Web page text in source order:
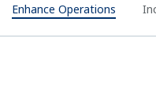
Enhance Operations